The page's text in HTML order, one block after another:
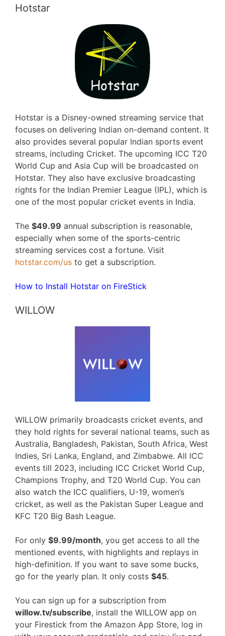
Hotstar
Hotstar is a Disney-owned streaming service that
focuses on delivering Indian on-demand content. It
also provides several popular Indian sports event
streams, including Cricket. The upcoming ICC T20
World Cup and Asia Cup will be broadcasted on
Hotstar. They also have exclusive broadcasting
rights for the Indian Premier League (IPL), which is
one of the most popular cricket events in India.
The $49.99 annual subscription is reasonable,
especially when some of the sports-centric
streaming services cost a fortune. Visit
hotstar.com/us to get a subscription.
How to Install Hotstar on FireStick
WILLOW
WILLOW primarily broadcasts cricket events, and
they hold rights for several national teams, such as
Australia, Bangladesh, Pakistan, South Africa, West
Indies, Sri Lanka, England, and Zimbabwe. All ICC
events till 2023, including ICC Cricket World Cup,
Champions Trophy, and T20 World Cup. You can
also watch the ICC qualifiers, U-19, women’s
cricket, as well as the Pakistan Super League and
KFC T20 Big Bash League.
For only $9.99/month, you get access to all the
mentioned events, with highlights and replays in
high-definition. If you want to save some bucks,
go for the yearly plan. It only costs $45.
You can sign up for a subscription from
willow.tv/subscribe, install the WILLOW app on
your Firestick from the Amazon App Store, log in